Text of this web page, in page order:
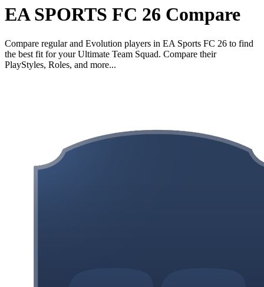
EA SPORTS FC 26 Compare
Compare regular and Evolution players in EA Sports FC 26 to find
the best fit for your Ultimate Team Squad. Compare their
PlayStyles, Roles, and more...